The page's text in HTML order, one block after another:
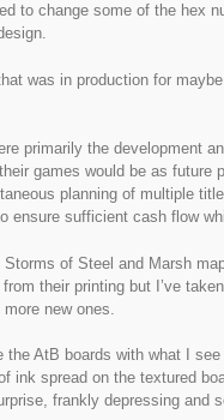
to change some of the hex
was in production for
primarily the development
games would be as future
planning of multiple
ensure sufficient cash flow
of Steel and Marsh
their printing but I’ve
new ones.
the AtB boards with what I
ink spread on the textured
frankly depressing and